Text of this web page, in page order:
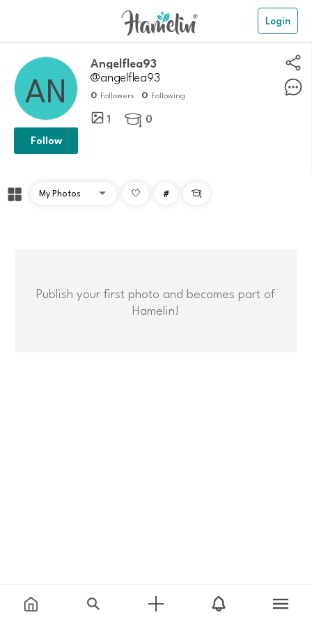
Login
Angelflea93
@angelflea93
0 Followers 0 Following
1  0
Follow
# 
Publish your first photo and becomes part of
Hamelin!